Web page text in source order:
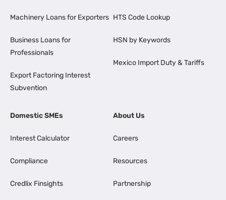
Machinery Loans for Exporters
Business Loans for
Professionals
Export Factoring Interest
Subvention
HTS Code Lookup
HSN by Keywords
Mexico Import Duty & Tariffs
Domestic SMEs
Interest Calculator
Compliance
Credlix Finsights
About Us
Careers
Resources
Partnership